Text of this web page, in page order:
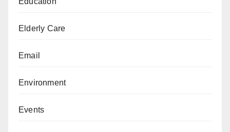
Elderly Care
Email
Environment
Events